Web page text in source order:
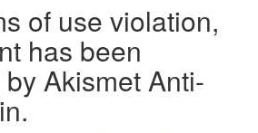
of use violation,
has been
Akismet Anti-